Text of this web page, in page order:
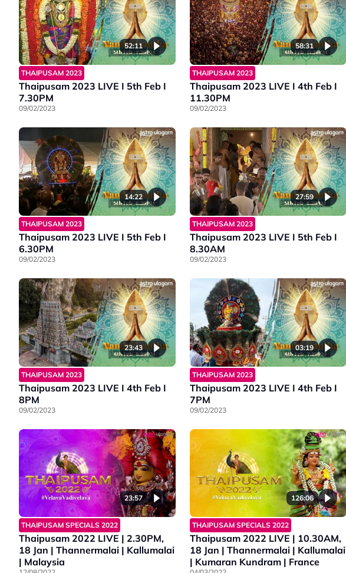
52:11
THAIPUSAM 2023
Thaipusam 2023 LIVE I 5th Feb I
7.30PM
09/02/2023
58:31
THAIPUSAM 2023
Thaipusam 2023 LIVE I 4th Feb I
11.30PM
09/02/2023
14:22
THAIPUSAM 2023
Thaipusam 2023 LIVE I 5th Feb I
6.30PM
09/02/2023
27:59
THAIPUSAM 2023
Thaipusam 2023 LIVE I 5th Feb I
8.30AM
09/02/2023
23:43
THAIPUSAM 2023
Thaipusam 2023 LIVE I 4th Feb I
8PM
09/02/2023
03:19
THAIPUSAM 2023
Thaipusam 2023 LIVE I 4th Feb I
7PM
09/02/2023
23:57
THAIPUSAM SPECIALS 2022
Thaipusam 2022 LIVE | 2.30PM,
18 Jan | Thannermalai | Kallumalai
| Malaysia
126:06
THAIPUSAM SPECIALS 2022
Thaipusam 2022 LIVE | 10.30AM,
18 Jan | Thannermalai | Kallumalai
| Kumaran Kundram | France